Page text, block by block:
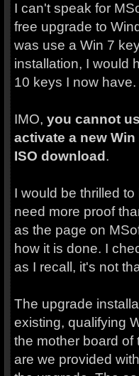
I can't speak for
free upgrade to
was use a Win 7
installation, I would
10 keys I now have.
IMO, you cannot
activate a new
ISO download .
I would be thrilled to
need more proof
as the page on
how it is done. I
as I recall, it's not
The upgrade
existing, qualifying
the mother board of
are we provided